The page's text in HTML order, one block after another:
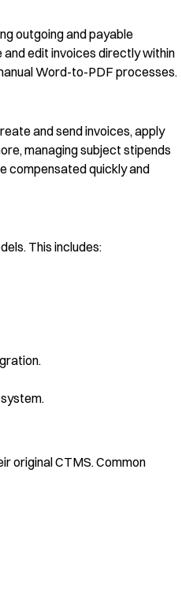
outgoing and payable
edit invoices directly within
Word-to-PDF processes.
and send invoices, apply
managing subject stipends
compensated quickly and
This includes:
original CTMS. Common